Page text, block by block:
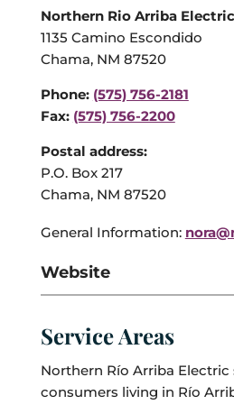
Northern Rio Arriba
1135 Camino Escondido
Chama, NM 87520
Phone: (575) 756-2181
Fax: (575) 756-2200
Postal address:
P.O. Box 217
Chama, NM 87520
General Information:
Website
Service Areas
Northern Río Arriba Electric
consumers living in Río